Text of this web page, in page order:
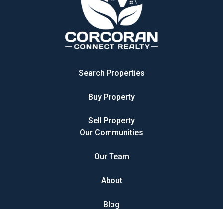
Search Properties
Buy Property
Sell Property
Our Communities
Our Team
About
Blog